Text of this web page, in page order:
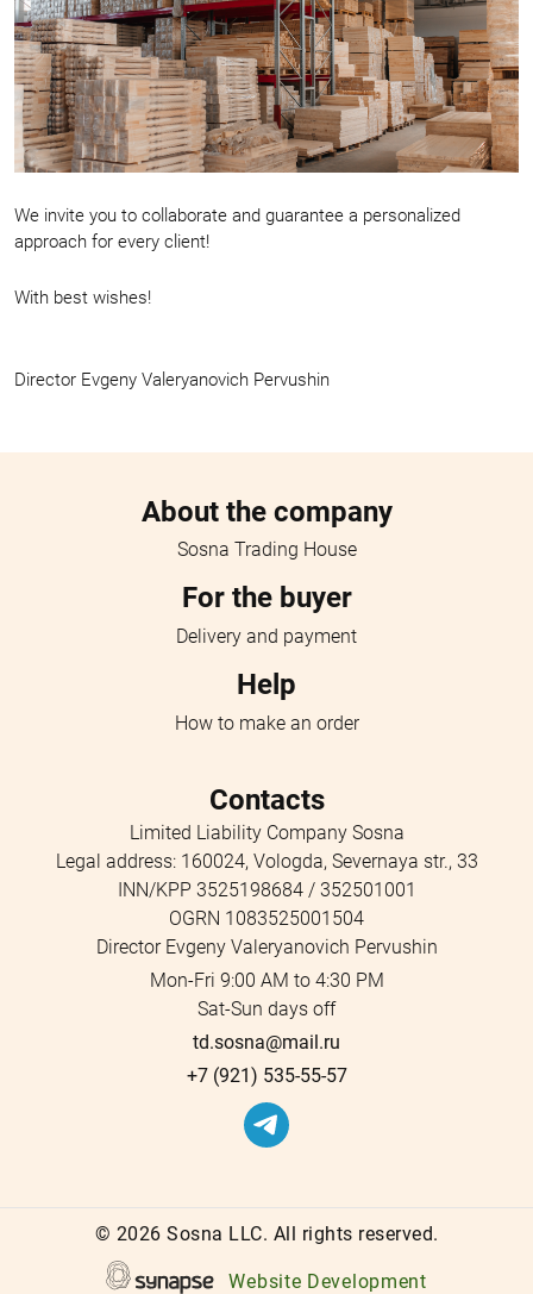
We invite you to collaborate and guarantee a personalized
approach for every client!
With best wishes!
Director Evgeny Valeryanovich Pervushin
Menu footerAbout the company
Sosna Trading House
For the buyer
Delivery and payment
Help
How to make an order
Contacts
Limited Liability Company Sosna
Legal address: 160024, Vologda, Severnaya str., 33
INN/KPP 3525198684 / 352501001
OGRN 1083525001504
Director Evgeny Valeryanovich Pervushin
Mon-Fri 9:00 AM to 4:30 PM
Sat-Sun days off
td.sosna@mail.ru
+7 (921) 535-55-57
© 2026 Sosna LLC. All rights reserved.
Website Development